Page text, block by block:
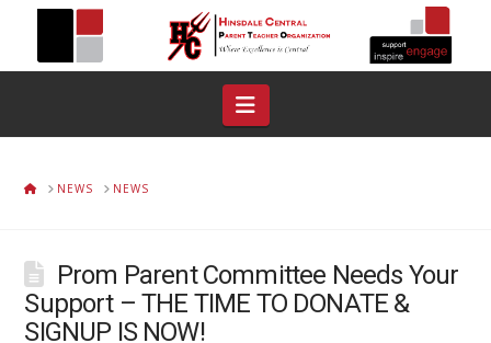
Navigation
HOMENEWS NEWS
Prom Parent Committee Needs Your
Support – THE TIME TO DONATE &
SIGNUP IS NOW!